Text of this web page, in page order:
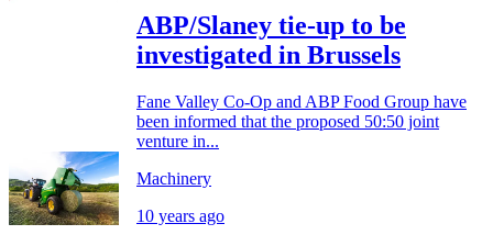
ABP/Slaney tie-up to be
investigated in Brussels
Fane Valley Co-Op and ABP Food Group have
been informed that the proposed 50:50 joint
venture in...
Machinery
10 years ago